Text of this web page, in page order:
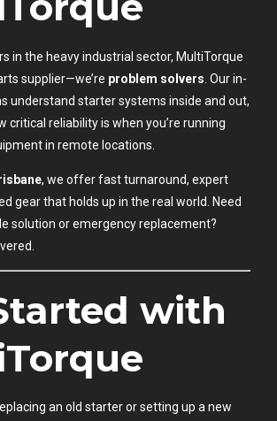
in the heavy industrial sector, MultiTorque
supplier—we’re problem solvers . Our in-
understand starter systems inside and out,
critical reliability is when you’re running
in remote locations.
, we offer fast turnaround, expert
gear that holds up in the real world. Need
solution or emergency replacement?
with
an old starter or setting up a new